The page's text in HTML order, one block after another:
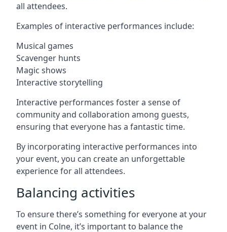
all attendees.
Examples of interactive performances include:
Musical games
Scavenger hunts
Magic shows
Interactive storytelling
Interactive performances foster a sense of
community and collaboration among guests,
ensuring that everyone has a fantastic time.
By incorporating interactive performances into
your event, you can create an unforgettable
experience for all attendees.
Balancing activities
To ensure there’s something for everyone at your
event in Colne, it’s important to balance the